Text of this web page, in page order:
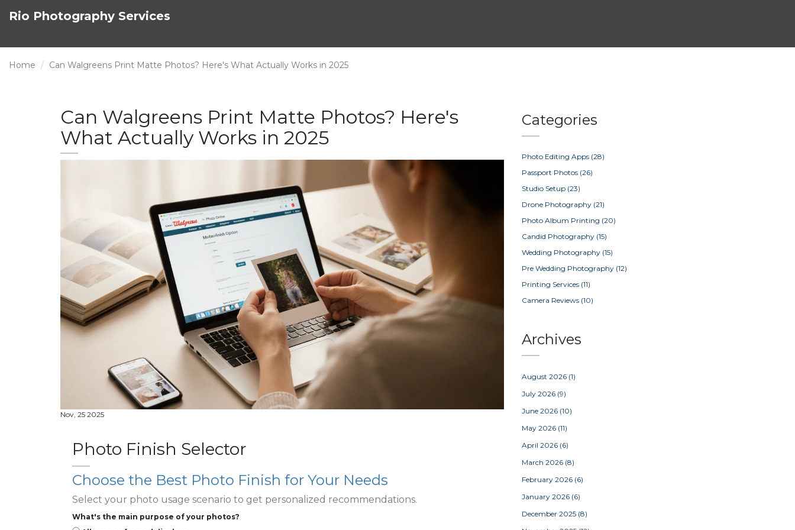
Rio Photography Services
Home Can Walgreens Print Matte Photos? Here's What Actually Works in 2025
Can Walgreens Print Matte Photos? Here's
What Actually Works in 2025
Nov, 25 2025
Photo Finish Selector
Choose the Best Photo Finish for Your Needs
Select your photo usage scenario to get personalized recommendations.
What's the main purpose of your photos?
Categories
Photo Editing Apps (28)
Passport Photos (26)
Studio Setup (23)
Drone Photography (21)
Photo Album Printing (20)
Candid Photography (15)
Wedding Photography (15)
Pre Wedding Photography (12)
Printing Services (11)
Camera Reviews (10)
Archives
August 2026 (1)
July 2026 (9)
June 2026 (10)
May 2026 (11)
April 2026 (6)
March 2026 (8)
February 2026 (6)
January 2026 (6)
December 2025 (8)